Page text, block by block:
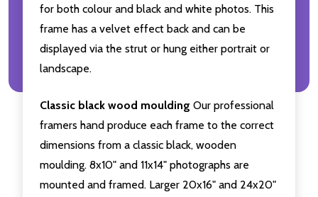
for both colour and black and white photos. This
frame has a velvet effect back and can be
displayed via the strut or hung either portrait or
landscape.
Classic black wood moulding Our professional
framers hand produce each frame to the correct
dimensions from a classic black, wooden
moulding. 8x10" and 11x14" photographs are
mounted and framed. Larger 20x16" and 24x20"